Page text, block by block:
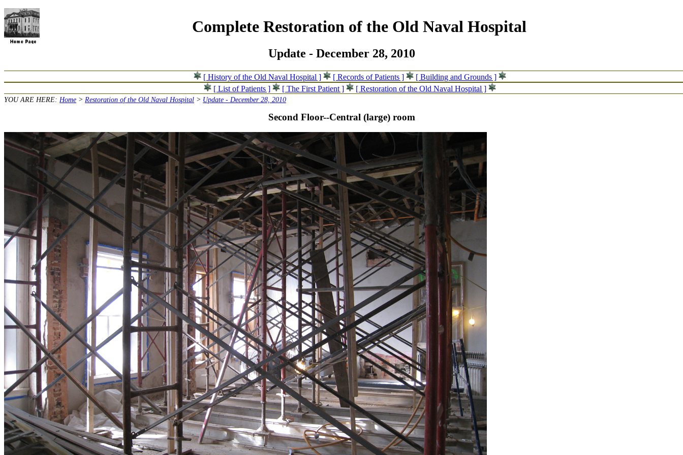
Complete Restoration of the Old Naval Hospital
Update - December 28, 2010
[ History of the Old Naval Hospital ] [ Records of Patients ]
[ Building and Grounds ]
[ List of Patients ]
[ The First Patient ] [ Restoration of the Old Naval Hospital ]
YOU ARE HERE: Home > Restoration of the Old Naval Hospital > Update - December 28, 2010
Second Floor--Central (large) room